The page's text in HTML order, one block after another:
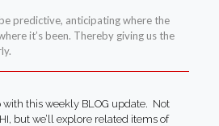
predictive, anticipating where the
it’s been. Thereby giving us the
with this weekly BLOG update. Not
but we’ll explore related items of